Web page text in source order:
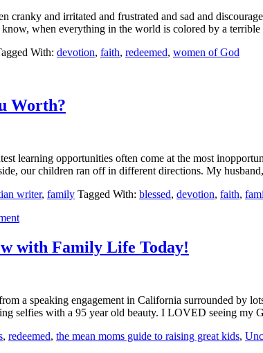
cranky and irritated and frustrated and sad and
when everything in the world is colored by a
With: devotion, faith, redeemed, women of God
Worth?
learning opportunities often come at the most
our children ran off in different directions. My
writer, family Tagged With: blessed, devotion, faith,
with Family Life Today!
a speaking engagement in California surrounded by
selfies with a 95 year old beauty. I LOVED seeing my
, redeemed, the mean moms guide to raising great kids,